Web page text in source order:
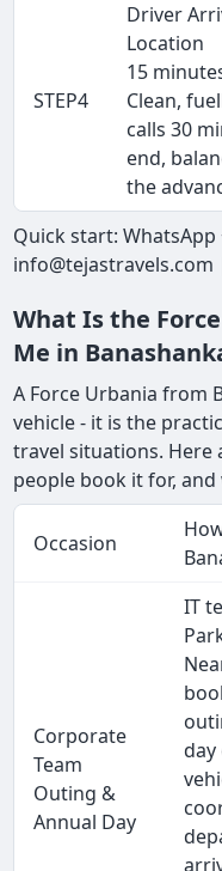
STEP4
Driver
Location
15
Clean,
calls 30
end,
the
Quick start: WhatsApp
What Is the
Me in
A Force Urbania from
vehicle - it is the
travel situations. Here
people book it for,
Occasion
Corporate
Team
Outing &
Annual Day
IT
day